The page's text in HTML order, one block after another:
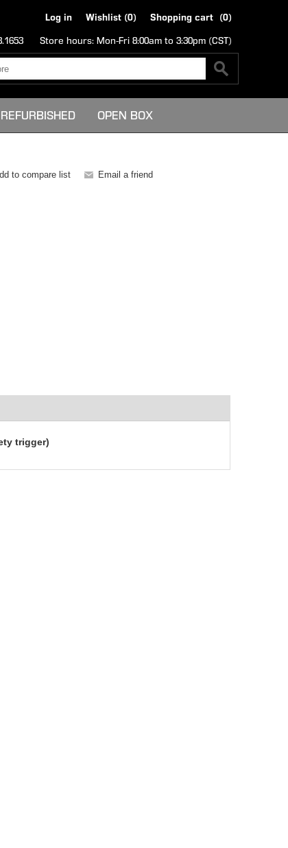
Log in Wishlist (0) Shopping cart (0)
Store hours: Mon-Fri 8:00am to 3:30pm (CST)
OPEN BOX
trigger)